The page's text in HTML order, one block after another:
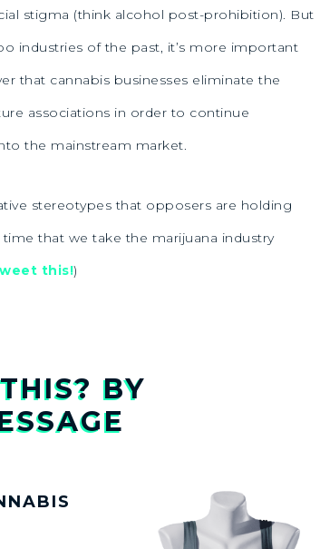
stigma (think alcohol post-prohibition). But
industries of the past, it’s more important
that cannabis businesses eliminate the
associations in order to continue
the mainstream market.
stereotypes that opposers are holding
time that we take the marijuana industry
this!)
BY